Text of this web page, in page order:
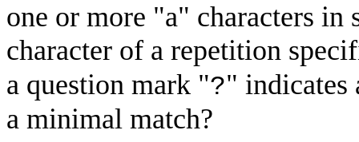
one or more "a" characters in
character of a repetition
a question mark "?" indicates
a minimal match?